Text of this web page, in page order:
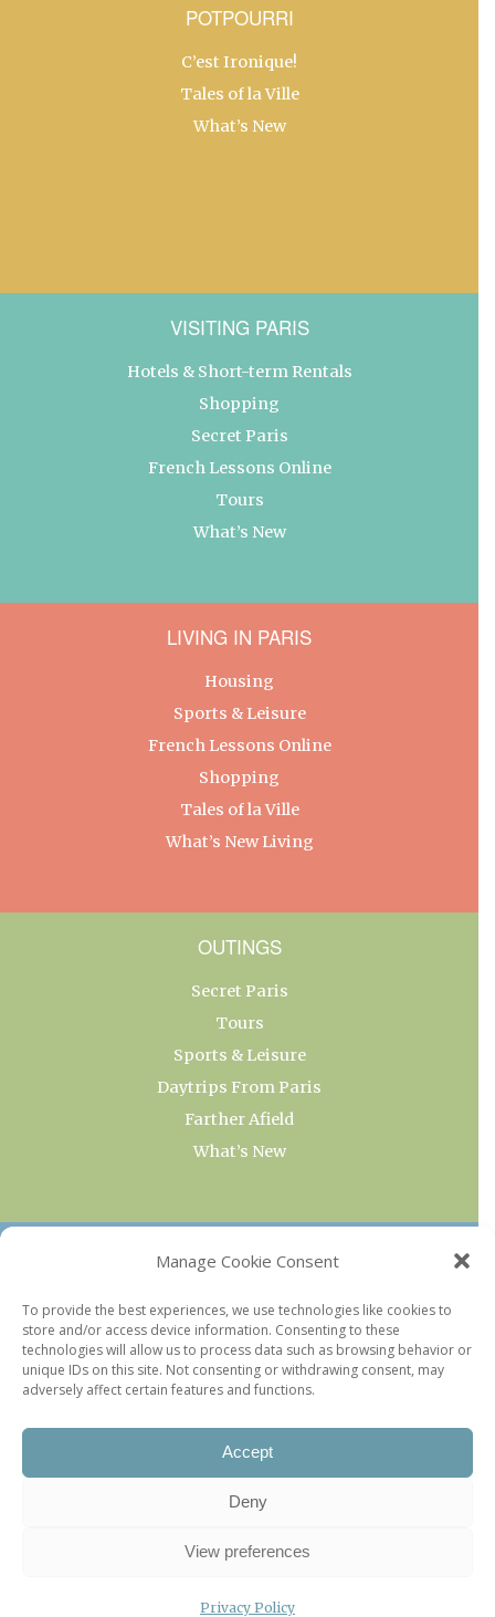
Manage Cookie Consent
To provide the best experiences, we use technologies like cookies to
store and/or access device information. Consenting to these
technologies will allow us to process data such as browsing behavior or
unique IDs on this site. Not consenting or withdrawing consent, may
adversely affect certain features and functions.
Accept
Deny
View preferences
Privacy Policy
POTPOURRI
C’est Ironique!
Tales of la Ville
What’s New
VISITING PARIS
Hotels & Short-term Rentals
Shopping
Secret Paris
French Lessons Online
Tours
What’s New
LIVING IN PARIS
Housing
Sports & Leisure
French Lessons Online
Shopping
Tales of la Ville
What’s New Living
OUTINGS
Secret Paris
Tours
Sports & Leisure
Daytrips From Paris
Farther Afield
What’s New
OUR COLLECTIONS
Current & Upcoming Exhibitions
Favorite Restaurants by Arrondissement
Every Paris Museum
Photo of the Week
Legal information